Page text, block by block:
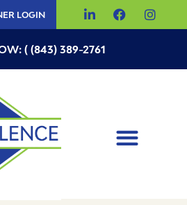
LOGIN
( (843) 389-2761